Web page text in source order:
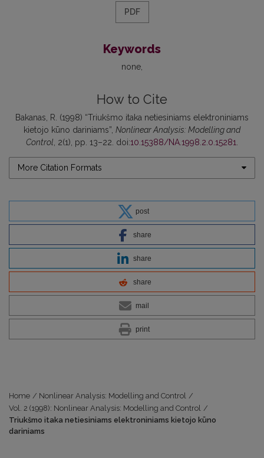
PDF
Keywords
none
How to Cite
Bakanas, R. (1998) “Triukšmo itaka netiesiniams elektroniniams
kietojo kūno dariniams”, Nonlinear Analysis: Modelling and
Control , 2(1), pp. 13–22. doi:10.15388/NA.1998.2.0.15281
More Citation Formats
post
share
share
share
mail
print
Home / Nonlinear Analysis: Modelling and Control /
Vol. 2 (1998): Nonlinear Analysis: Modelling and Control /
Triukšmo itaka netiesiniams elektroniniams kietojo kūno
dariniams